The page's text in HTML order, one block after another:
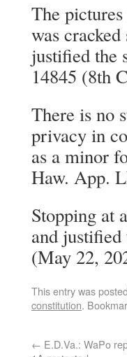
The
was
justified the
14845 (8th
There is no
privacy in
as a minor
Haw. App.
Stopping at
and
(May 22,
This entry was
constitution.
← E.D.Va.: WaPo